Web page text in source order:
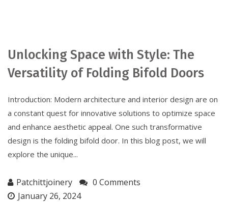
Unlocking Space with Style: The
Versatility of Folding Bifold Doors
Introduction: Modern architecture and interior design are on
a constant quest for innovative solutions to optimize space
and enhance aesthetic appeal. One such transformative
design is the folding bifold door. In this blog post, we will
explore the unique...
Patchittjoinery
0 Comments
January 26, 2024